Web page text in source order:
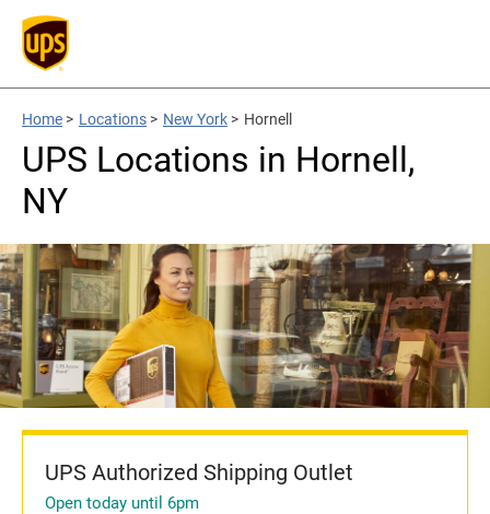
Home > Locations > New York > Hornell
UPS Locations in Hornell,
NY
UPS Authorized Shipping Outlet
Open today until 6pm